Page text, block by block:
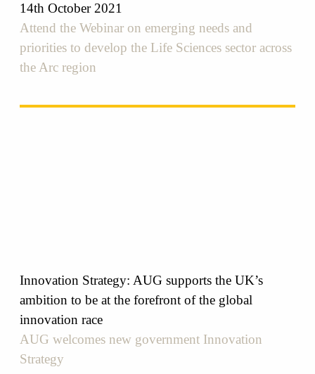
14th October 2021
Attend the Webinar on emerging needs and
priorities to develop the Life Sciences sector across
the Arc region
Innovation Strategy: AUG supports the UK’s
ambition to be at the forefront of the global
innovation race
AUG welcomes new government Innovation
Strategy